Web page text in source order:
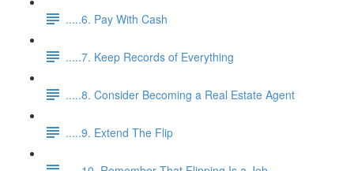
.....6. Pay With Cash
.....7. Keep Records of Everything
.....8. Consider Becoming a Real Estate Agent
.....9. Extend The Flip